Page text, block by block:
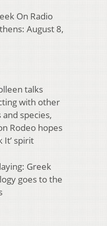
On Radio
August 8,
talks
with other
and species,
Rodeo hopes
It’ spirit
Greek
goes to the